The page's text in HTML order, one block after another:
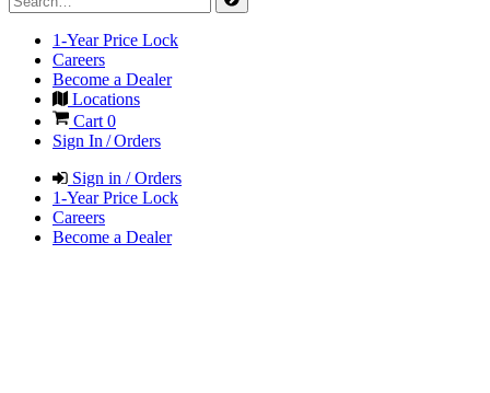
1-Year Price Lock
Careers
Become a Dealer
Locations
Cart 0
Sign In / Orders
Sign in / Orders
1-Year Price Lock
Careers
Become a Dealer